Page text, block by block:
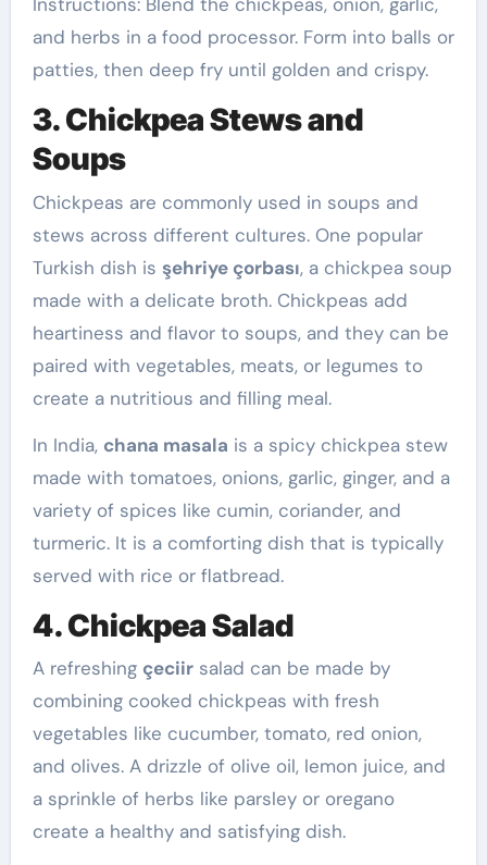
and herbs in a food processor. Form into balls or
patties, then deep fry until golden and crispy.
3. Chickpea Stews and
Soups
Chickpeas are commonly used in soups and
stews across different cultures. One popular
Turkish dish is şehriye çorbası, a chickpea soup
made with a delicate broth. Chickpeas add
heartiness and flavor to soups, and they can be
paired with vegetables, meats, or legumes to
create a nutritious and filling meal.
In India, chana masala is a spicy chickpea stew
made with tomatoes, onions, garlic, ginger, and a
variety of spices like cumin, coriander, and
turmeric. It is a comforting dish that is typically
served with rice or flatbread.
4. Chickpea Salad
A refreshing çeciirsalad can be made by
combining cooked chickpeas with fresh
vegetables like cucumber, tomato, red onion,
and olives. A drizzle of olive oil, lemon juice, and
a sprinkle of herbs like parsley or oregano
create a healthy and satisfying dish.